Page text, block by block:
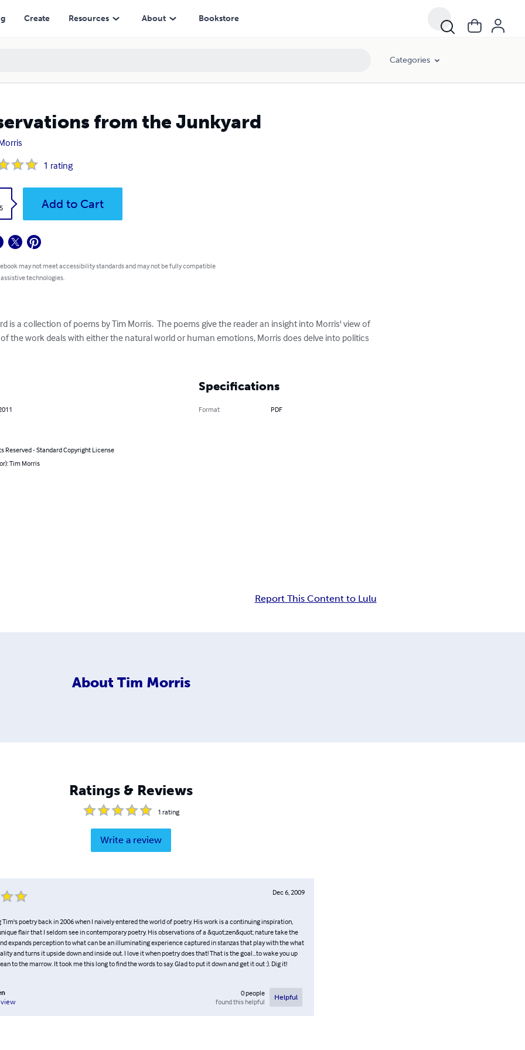
Create Resources About Bookstore
Categories
from the Junkyard
1 rating
Add to Cart
may not meet accessibility standards and may not be fully compatible
technologies.
is a collection of poems by Tim Morris.  The poems give the reader an insight into Morris' view of
the work deals with either the natural world or human emotions, Morris does delve into politics
Reserved - Standard Copyright License
Tim Morris
Specifications
Format PDF
Report This Content to Lulu
About Tim Morris
Ratings & Reviews
1 rating
Write a review
Dec 6, 2009
Tim's poetry back in 2006 when I naively entered the world of poetry. His work is a continuing inspiration,
flair that I seldom see in contemporary poetry. His observations of a &quot;zen&quot; nature take the
expands perception to what can be an illuminating experience captured in stanzas that play with the what
and turns it upside down and inside out. I love it when poetry does that! That is the goal...to wake you up
to the marrow. It took me this long to find the words to say. Glad to put it down and get it out :). Dig it!
0people
found this helpful
Helpful